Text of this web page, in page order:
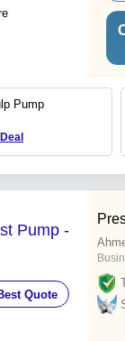
Pump
Pump -
Quote